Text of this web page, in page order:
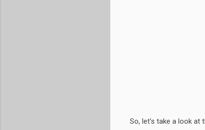
So, let's take a look at